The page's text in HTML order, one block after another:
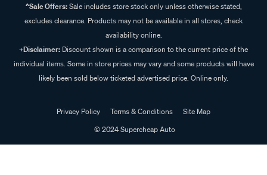
^Sale Offers:Sale includes store stock only unless otherwise stated,
excludes clearance. Products may not be available in all stores, check
availability online.
+Disclaimer: Discount shown is a comparison to the current price of the
individual items. Some in store prices may vary and some products will have
likely been sold below ticketed advertised price. Online only.
Privacy Policy Terms & Conditions
Site Map
© 2024 Supercheap Auto